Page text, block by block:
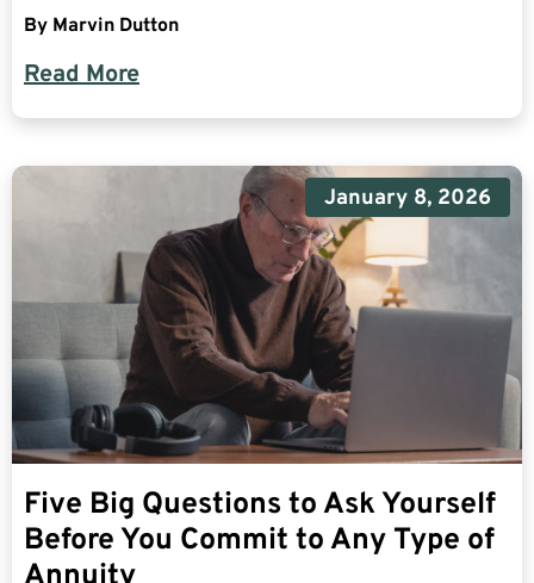
By Marvin Dutton
Read More
January 8, 2026
Five Big Questions to Ask Yourself
Before You Commit to Any Type of